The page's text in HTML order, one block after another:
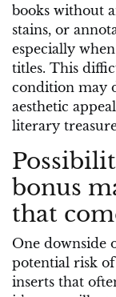
books without
stains, or
especially
titles. This
condition may
aesthetic
literary
bonus
that
One downside
potential risk
inserts that